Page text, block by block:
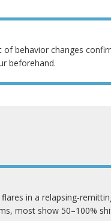
behavior changes
beforehand.
in a relapsing-
most show 50–100%